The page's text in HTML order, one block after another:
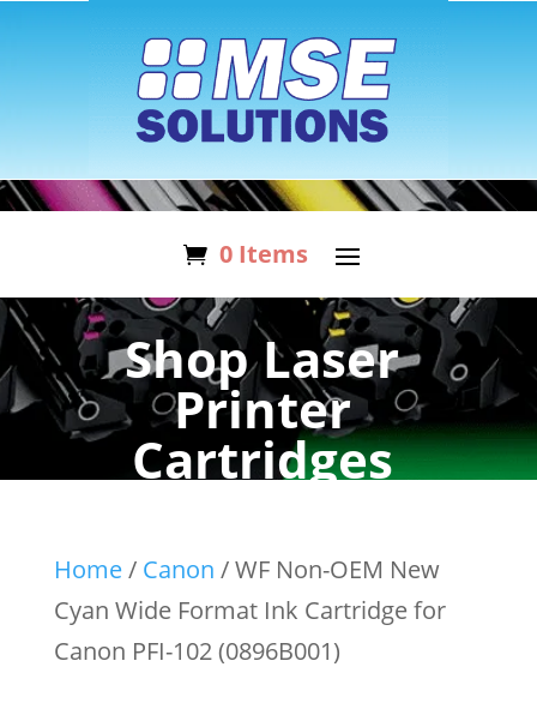
0 Items
Shop Laser
Printer
Cartridges
Home/ Canon / WF Non-OEM New
Cyan Wide Format Ink Cartridge for
Canon PFI-102 (0896B001)